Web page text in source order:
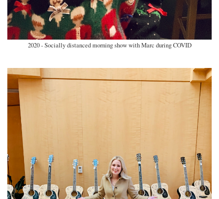
2020 - Socially distanced morning show with Marc during COVID